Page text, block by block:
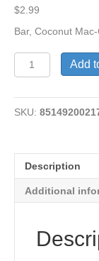
$2.99
Bar, Coconut
Coconut
Macaroon
quantity
Add
SKU:
Description
Additional